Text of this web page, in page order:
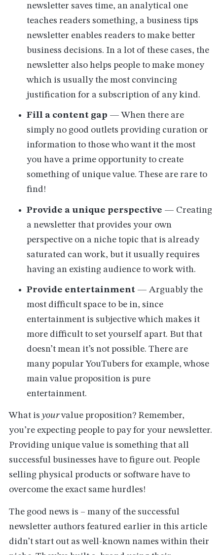
newsletter saves time, an analytical one
teaches readers something, a business tips
newsletter enables readers to make better
business decisions. In a lot of these cases, the
newsletter also helps people to make money
which is usually the most convincing
justification for a subscription of any kind.
Fill a content gap — When there are
simply no good outlets providing curation or
information to those who want it the most
you have a prime opportunity to create
something of unique value. These are rare to
find!
Provide a unique perspective — Creating
a newsletter that provides your own
perspective on a niche topic that is already
saturated can work, but it usually requires
having an existing audience to work with.
Provide entertainment — Arguably the
most difficult space to be in, since
entertainment is subjective which makes it
more difficult to set yourself apart. But that
doesn’t mean it’s not possible. There are
many popular YouTubers for example, whose
main value proposition is pure
entertainment.
What is yourvalue proposition? Remember,
you’re expecting people to pay for your newsletter.
Providing unique value is something that all
successful businesses have to figure out. People
selling physical products or software have to
overcome the exact same hurdles!
The good news is – many of the successful
newsletter authors featured earlier in this article
didn’t start out as well-known names within their